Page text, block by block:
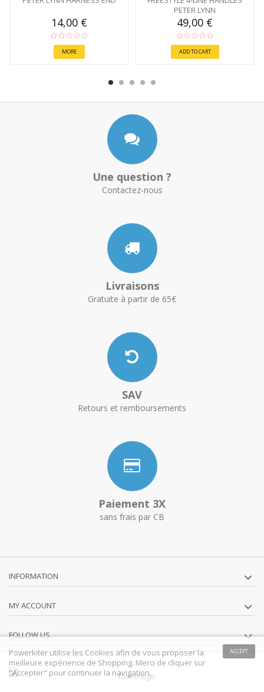
14,00 €
MORE
PETER LYNN
49,00 €
ADD TO CART
Une question ?
Contactez-nous
Livraisons
Gratuite à partir de 65€
SAV
Retours et remboursements
Paiement 3X
sans frais par CB
INFORMATION
MY ACCOUNT
FOLLOW US
ACCEPT
Powerkiter utilise les Cookies afin de vous proposer la
meilleure expérience de Shopping. Merci de cliquer sur
"Accepter" pour continuer la navigation.